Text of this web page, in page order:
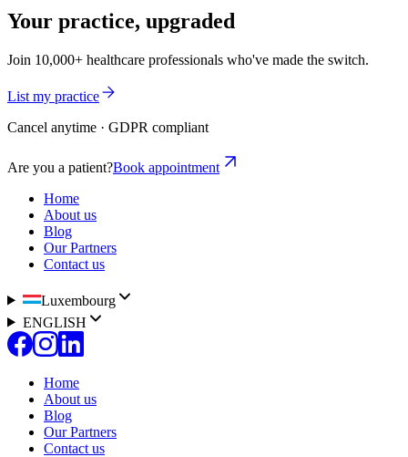
Your practice, upgraded
Join 10,000+ healthcare professionals who've made the switch.
List my practice
Cancel anytime · GDPR compliant
Are you a patient?Book appointment
Home
About us
Blog
Our Partners
Contact us
Luxembourg
ENGLISH
Home
About us
Blog
Our Partners
Contact us